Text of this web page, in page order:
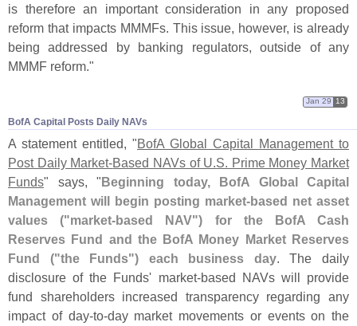
is therefore an important consideration in any proposed
reform that impacts MMMFs. This issue, however, is already
being addressed by banking regulators, outside of any
MMMF reform."
BofA Capital Posts Daily NAVs
Jan 29 13
A statement entitled, "BofA Global Capital Management to
Post Daily Market-Based NAVs of U.S. Prime Money Market
Funds" says, "Beginning today, BofA Global Capital
Management will begin posting market-based net asset
values ("market-based NAV") for the BofA Cash
Reserves Fund and the BofA Money Market Reserves
Fund ("the Funds") each business day. The daily
disclosure of the Funds' market-based NAVs will provide
fund shareholders increased transparency regarding any
impact of day-to-day market movements or events on the